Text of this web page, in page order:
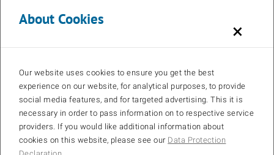
×
About Cookies
Our website uses cookies to ensure you get the best
experience on our website, for analytical purposes, to provide
social media features, and for targeted advertising. This it is
necessary in order to pass information on to respective service
providers. If you would like additional information about
cookies on this website, please see our Data Protection